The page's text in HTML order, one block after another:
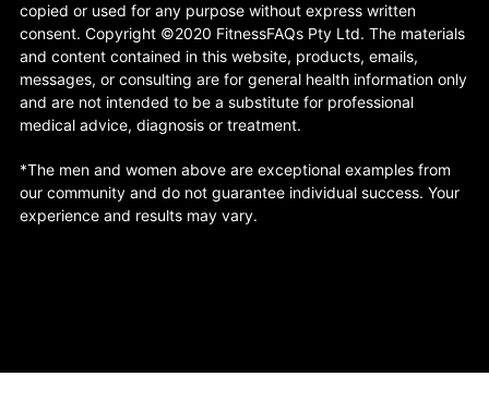
copied or used for any purpose without express written
consent. Copyright ©2020 FitnessFAQs Pty Ltd. The materials
and content contained in this website, products, emails,
messages, or consulting are for general health information only
and are not intended to be a substitute for professional
medical advice, diagnosis or treatment.
*The men and women above are exceptional examples from
our community and do not guarantee individual success. Your
experience and results may vary.